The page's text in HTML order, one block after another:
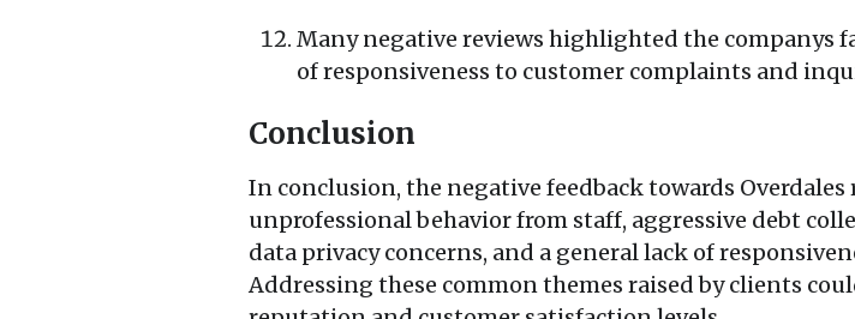
Many negative reviews highlighted the companys
of responsiveness to customer complaints and
Conclusion
In conclusion, the negative feedback towards
unprofessional behavior from staff, aggressive debt
data privacy concerns, and a general lack of
Addressing these common themes raised by clients